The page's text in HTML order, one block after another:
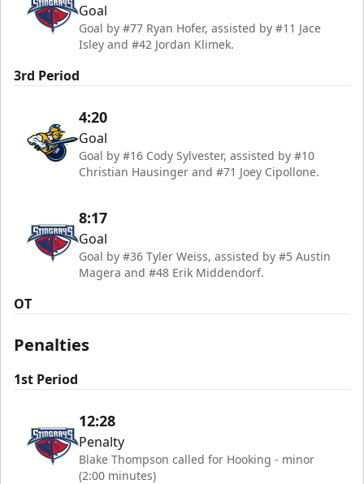
Goal
Goal by #77 Ryan Hofer, assisted by #11 Jace
Isley and #42 Jordan Klimek.
3rd Period
4:20
Goal
Goal by #16 Cody Sylvester, assisted by #10
Christian Hausinger and #71 Joey Cipollone.
8:17
Goal
Goal by #36 Tyler Weiss, assisted by #5 Austin
Magera and #48 Erik Middendorf.
OT
Penalties
1st Period
12:28
Penalty
Blake Thompson called for Hooking - minor
(2:00 minutes)